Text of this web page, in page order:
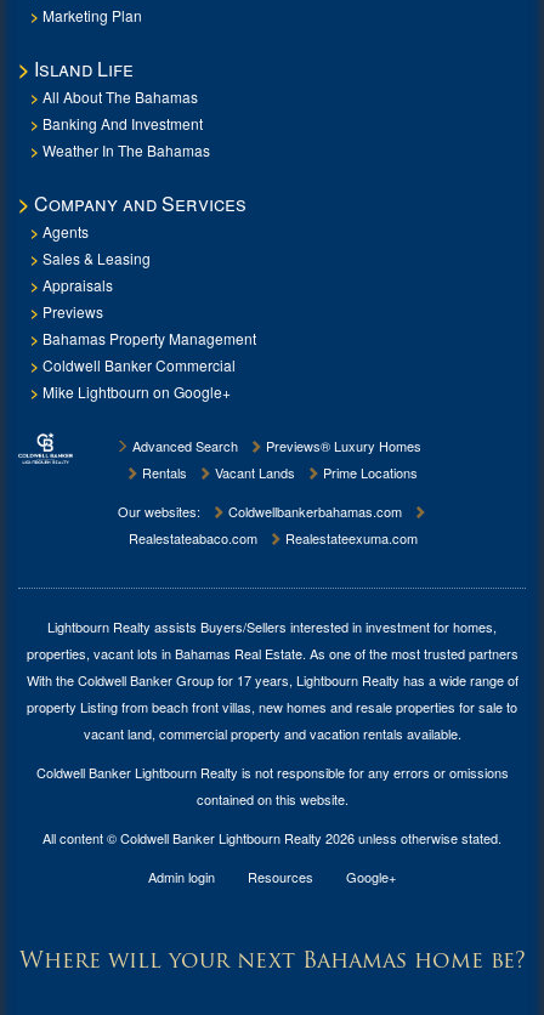
Marketing Plan
Island Life
All About The Bahamas
Banking And Investment
Weather In The Bahamas
Company and Services
Agents
Sales & Leasing
Appraisals
Previews
Bahamas Property Management
Coldwell Banker Commercial
Mike Lightbourn on Google+
Advanced Search
Previews® Luxury Homes
Rentals
Vacant Lands
Prime Locations
Our websites:
Coldwellbankerbahamas.com
Realestateabaco.com
Realestateexuma.com
Lightbourn Realty assists Buyers/Sellers interested in investment forhomes,
properties, vacant lots in Bahamas Real Estate. As one of the most trusted partners
With the Coldwell Banker Group for 17 years, Lightbourn Realty has a wide range of
property Listing from beach front villas, new homes and resale properties for sale to
vacant land, commercial property and vacation rentals available.
Coldwell Banker Lightbourn Realty is not responsible for any errors or omissions
contained on this website.
All content © Coldwell Banker Lightbourn Realty 2026 unless otherwise stated.
Admin login
Resources Google+
Where will your next Bahamas home be?